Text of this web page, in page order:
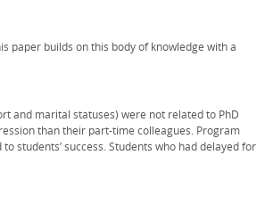
paper builds on this body of knowledge with a
and marital statuses) were not related to PhD
than their part-time colleagues. Program
students’ success. Students who had delayed for